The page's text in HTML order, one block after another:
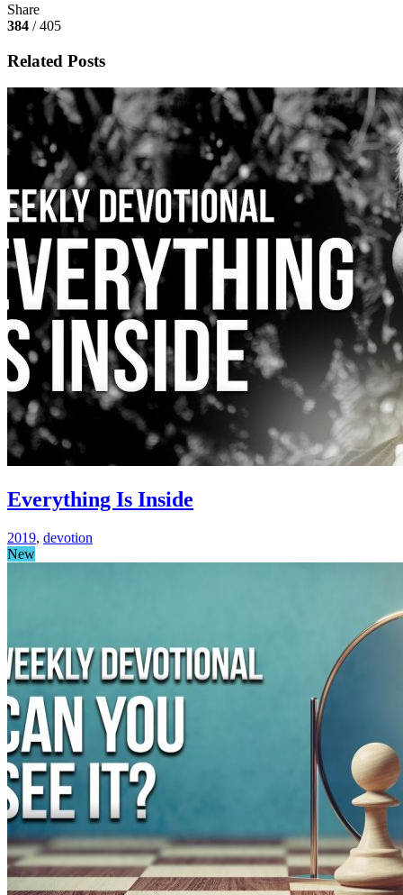
Share
384 / 405
Related Posts
Everything Is Inside
2019, devotion
New